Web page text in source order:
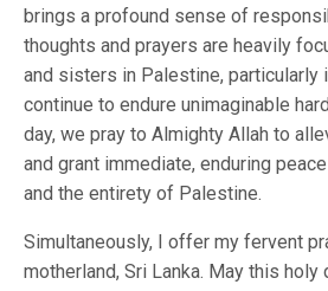
brings a profound sense of
thoughts and prayers are heavily
and sisters in Palestine, particularly
continue to endure unimaginable
day, we pray to Almighty Allah to
and grant immediate, enduring
and the entirety of Palestine.
Simultaneously, I offer my fervent
motherland, Sri Lanka. May this holy